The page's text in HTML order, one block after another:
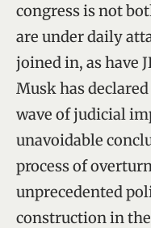
congress is not
are under daily
joined in, as have
Musk has
wave of judicial
unavoidable
process of
unprecedented
construction in